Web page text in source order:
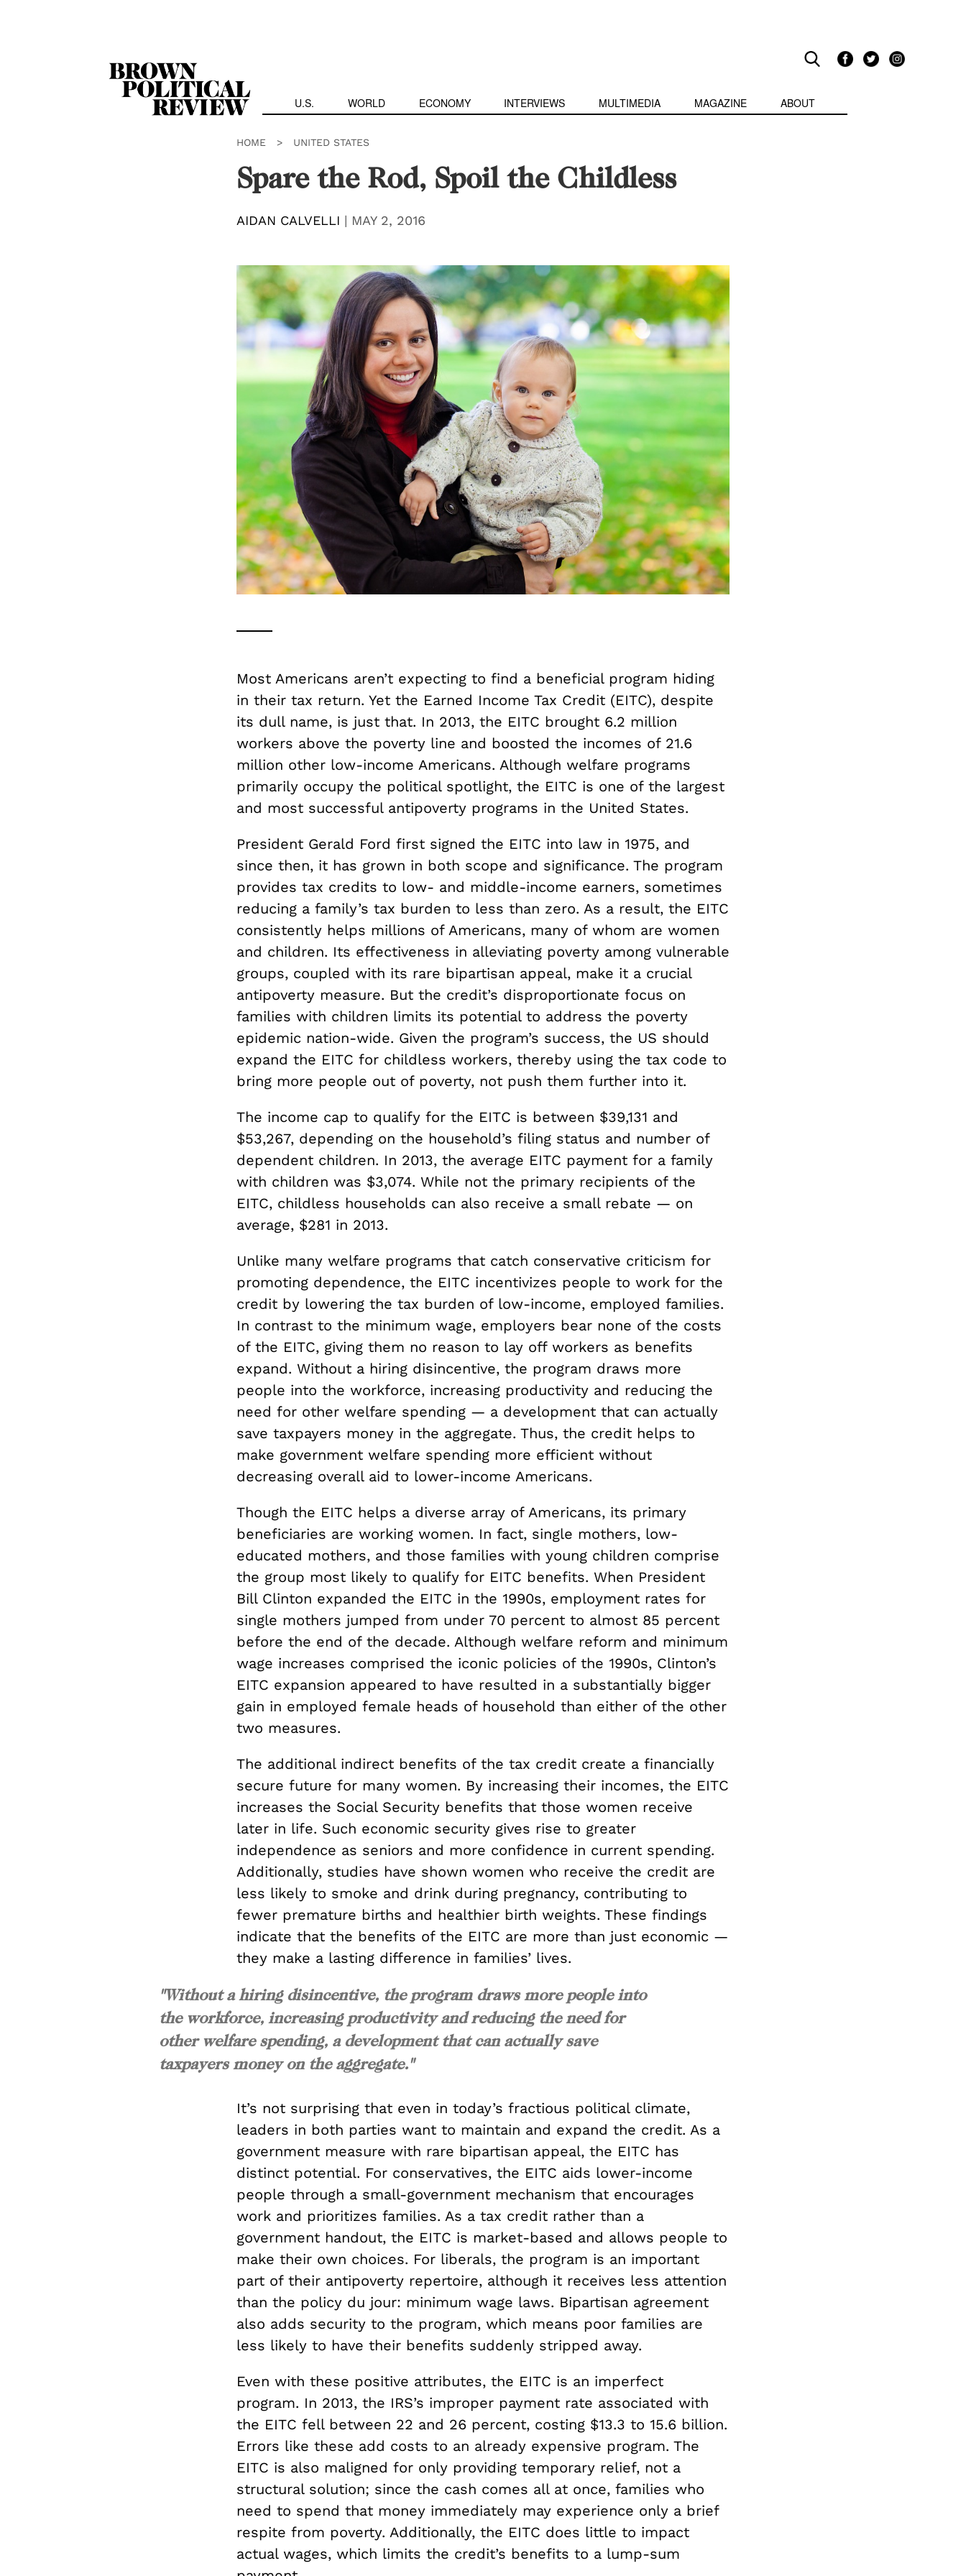
U.S. WORLD ECONOMY INTERVIEWS MULTIMEDIA MAGAZINE ABOUT
HOME > UNITED STATES
Spare the Rod, Spoil the Childless
AIDAN CALVELLI | MAY 2, 2016
Most Americans aren’t expecting to find a beneficial program hiding
in their tax return. Yet the Earned Income Tax Credit (EITC), despite
its dull name, is just that. In 2013, the EITC brought 6.2 million
workers above the poverty line and boosted the incomes of 21.6
million other low-income Americans. Although welfare programs
primarily occupy the political spotlight, the EITC is one of the largest
and most successful antipoverty programs in the United States.
President Gerald Ford first signed the EITC into law in 1975, and
since then, it has grown in both scope and significance. The program
provides tax credits to low- and middle-income earners, sometimes
reducing a family’s tax burden to less than zero. As a result, the EITC
consistently helps millions of Americans, many of whom are women
and children. Its effectiveness in alleviating poverty among vulnerable
groups, coupled with its rare bipartisan appeal, make it a crucial
antipoverty measure. But the credit’s disproportionate focus on
families with children limits its potential to address the poverty
epidemic nation-wide. Given the program’s success, the US should
expand the EITC for childless workers, thereby using the tax code to
bring more people out of poverty, not push them further into it.
The income cap to qualify for the EITC is between $39,131 and
$53,267, depending on the household’s filing status and number of
dependent children. In 2013, the average EITC payment for a family
with children was $3,074. While not the primary recipients of the
EITC, childless households can also receive a small rebate — on
average, $281 in 2013.
Unlike many welfare programs that catch conservative criticism for
promoting dependence, the EITC incentivizes people to work for the
credit by lowering the tax burden of low-income, employed families.
In contrast to the minimum wage, employers bear none of the costs
of the EITC, giving them no reason to lay off workers as benefits
expand. Without a hiring disincentive, the program draws more
people into the workforce, increasing productivity and reducing the
need for other welfare spending — a development that can actually
save taxpayers money in the aggregate. Thus, the credit helps to
make government welfare spending more efficient without
decreasing overall aid to lower-income Americans.
Though the EITC helps a diverse array of Americans, its primary
beneficiaries are working women. In fact, single mothers, low-
educated mothers, and those families with young children comprise
the group most likely to qualify for EITC benefits. When President
Bill Clinton expanded the EITC in the 1990s, employment rates for
single mothers jumped from under 70 percent to almost 85 percent
before the end of the decade. Although welfare reform and minimum
wage increases comprised the iconic policies of the 1990s, Clinton’s
EITC expansion appeared to have resulted in a substantially bigger
gain in employed female heads of household than either of the other
two measures.
The additional indirect benefits of the tax credit create a financially
secure future for many women. By increasing their incomes, the EITC
increases the Social Security benefits that those women receive
later in life. Such economic security gives rise to greater
independence as seniors and more confidence in current spending.
Additionally, studies have shown women who receive the credit are
less likely to smoke and drink during pregnancy, contributing to
fewer premature births and healthier birth weights. These findings
indicate that the benefits of the EITC are more than just economic —
they make a lasting difference in families’ lives.
"Without a hiring disincentive, the program draws more people into
the workforce, increasing productivity and reducing the need for
other welfare spending, a development that can actually save
taxpayers money on the aggregate."
It’s not surprising that even in today’s fractious political climate,
leaders in both parties want to maintain and expand the credit. As a
government measure with rare bipartisan appeal, the EITC has
distinct potential. For conservatives, the EITC aids lower-income
people through a small-government mechanism that encourages
work and prioritizes families. As a tax credit rather than a
government handout, the EITC is market-based and allows people to
make their own choices. For liberals, the program is an important
part of their antipoverty repertoire, although it receives less attention
than the policy du jour: minimum wage laws. Bipartisan agreement
also adds security to the program, which means poor families are
less likely to have their benefits suddenly stripped away.
Even with these positive attributes, the EITC is an imperfect
program. In 2013, the IRS’s improper payment rate associated with
the EITC fell between 22 and 26 percent, costing $13.3 to 15.6 billion.
Errors like these add costs to an already expensive program. The
EITC is also maligned for only providing temporary relief, not a
structural solution; since the cash comes all at once, families who
need to spend that money immediately may experience only a brief
respite from poverty. Additionally, the EITC does little to impact
actual wages, which limits the credit’s benefits to a lump-sum